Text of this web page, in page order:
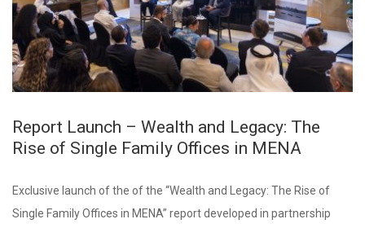
Report Launch – Wealth and Legacy: The
Rise of Single Family Offices in MENA
Exclusive launch of the of the “Wealth and Legacy: The Rise of
Single Family Offices in MENA” report developed in partnership